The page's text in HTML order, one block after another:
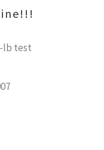
lb test